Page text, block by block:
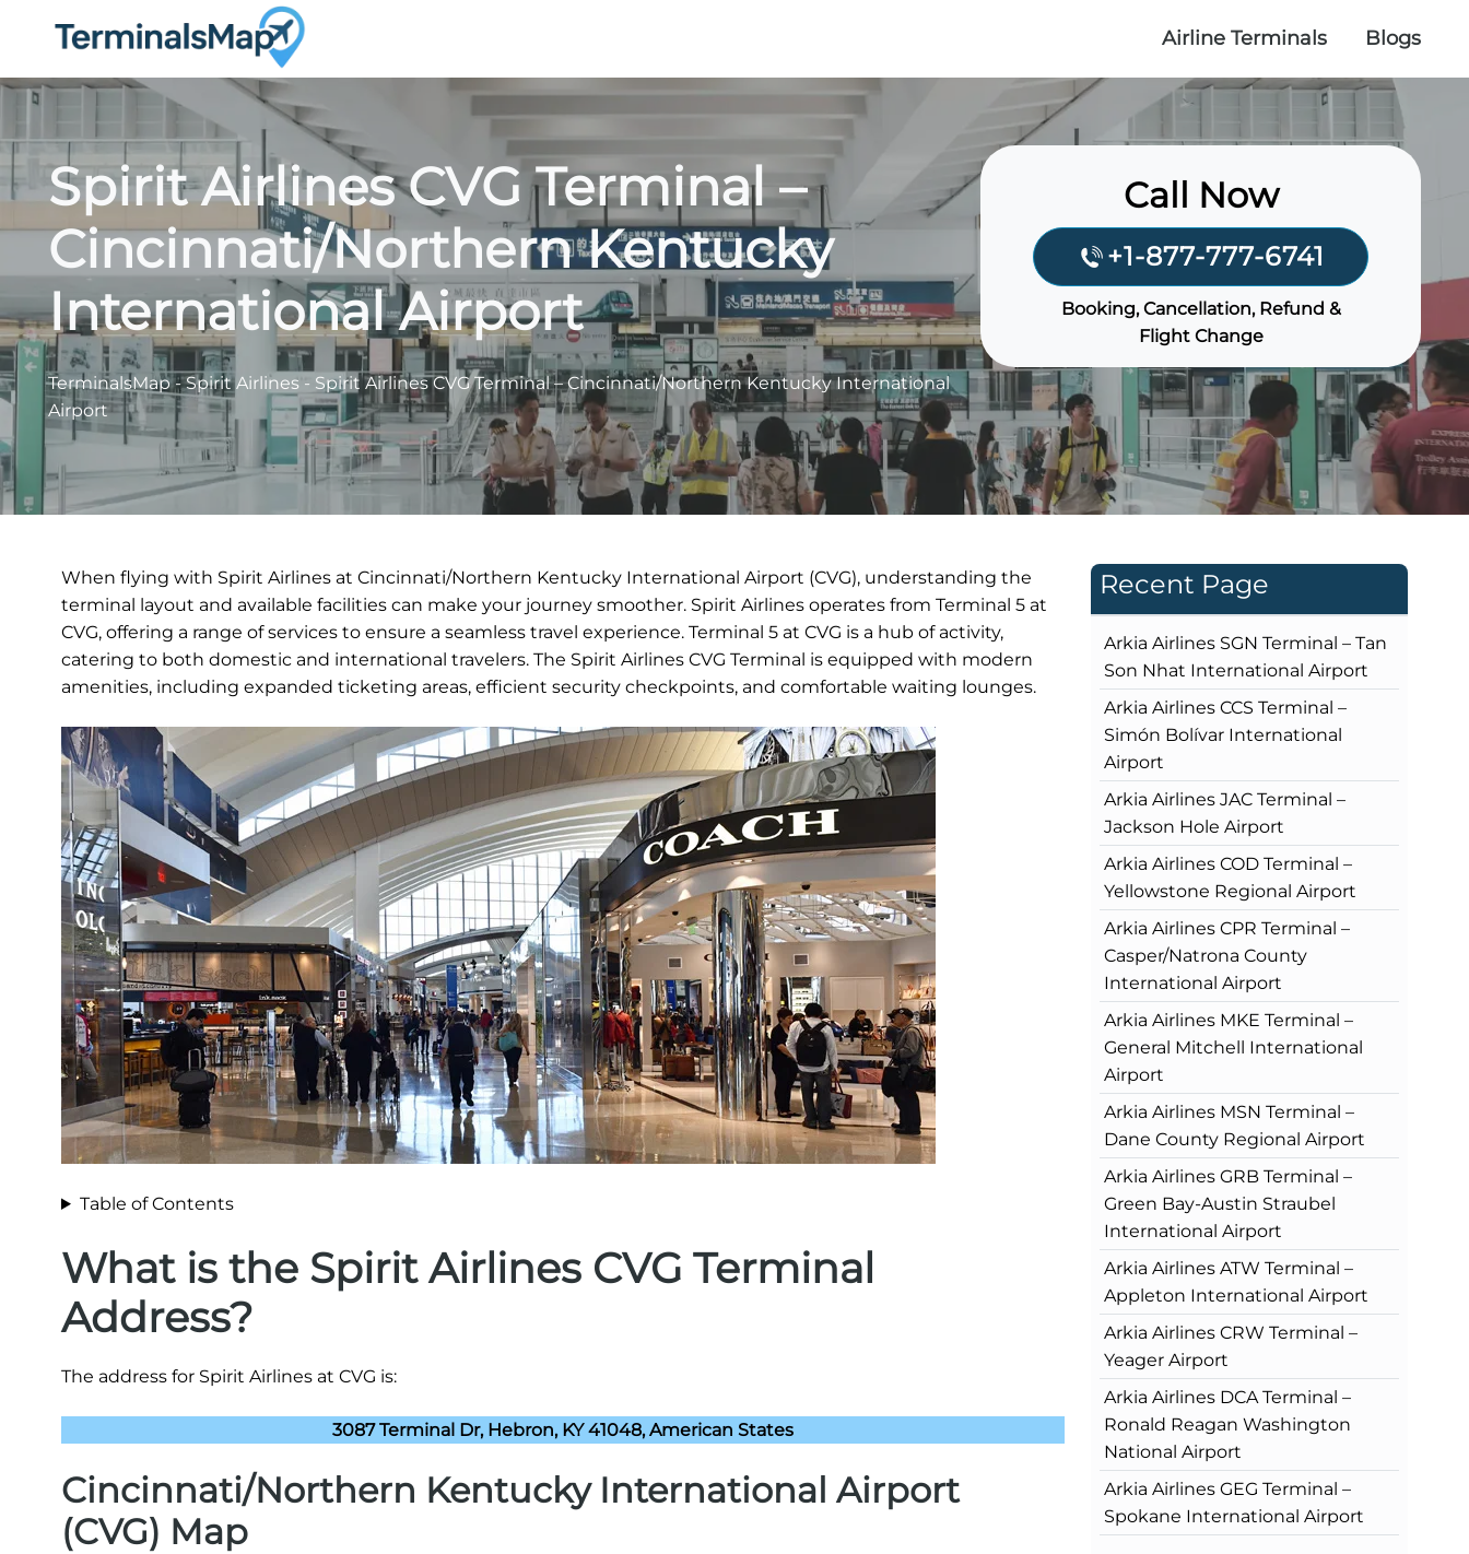
Airline Terminals Blogs
Spirit Airlines CVG Terminal –
Cincinnati/Northern Kentucky
International Airport
TerminalsMap-Spirit Airlines - Spirit Airlines CVG Terminal – Cincinnati/Northern Kentucky International
Airport
Call Now
+1-877-777-6741
Booking, Cancellation, Refund &
Flight Change
When flying with Spirit Airlines at Cincinnati/Northern Kentucky International Airport (CVG), understanding the
terminal layout and available facilities can make your journey smoother. Spirit Airlines operates from Terminal 5 at
CVG, offering a range of services to ensure a seamless travel experience. Terminal 5 at CVG is a hub of activity,
catering to both domestic and international travelers. The Spirit Airlines CVG Terminal is equipped with modern
amenities, including expanded ticketing areas, efficient security checkpoints, and comfortable waiting lounges.
Table of Contents
What is the Spirit Airlines CVG Terminal
Address?
The address for Spirit Airlines at CVG is:
3087 Terminal Dr, Hebron, KY 41048, American States
Cincinnati/Northern Kentucky International Airport
(CVG) Map
Recent Page
Arkia Airlines SGN Terminal – Tan
Son Nhat International Airport
Arkia Airlines CCS Terminal –
Simón Bolívar International
Airport
Arkia Airlines JAC Terminal –
Jackson Hole Airport
Arkia Airlines COD Terminal –
Yellowstone Regional Airport
Arkia Airlines CPR Terminal –
Casper/Natrona County
International Airport
Arkia Airlines MKE Terminal –
General Mitchell International
Airport
Arkia Airlines MSN Terminal –
Dane County Regional Airport
Arkia Airlines GRB Terminal –
Green Bay-Austin Straubel
International Airport
Arkia Airlines ATW Terminal –
Appleton International Airport
Arkia Airlines CRW Terminal –
Yeager Airport
Arkia Airlines DCA Terminal –
Ronald Reagan Washington
National Airport
Arkia Airlines GEG Terminal –
Spokane International Airport